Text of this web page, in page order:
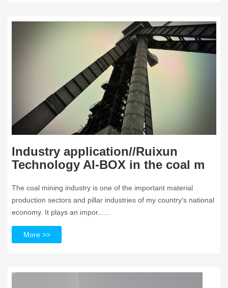
Industry application//Ruixun
Technology AI-BOX in the coal m
The coal mining industry is one of the important material
production sectors and pillar industries of my country's national
economy. It plays an impor......
More >>